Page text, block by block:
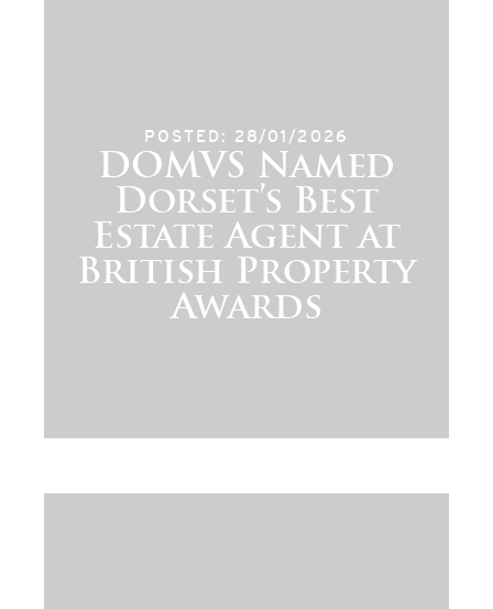
POSTED: 28/01/2026
DOMVS Named
Dorset’s Best
Estate Agent at
British Property
Awards